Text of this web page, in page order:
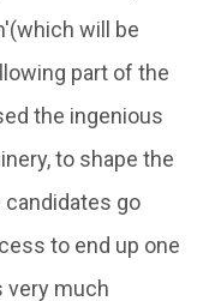
will be
part of the
the ingenious
to shape the
candidates go
to end up one
very much